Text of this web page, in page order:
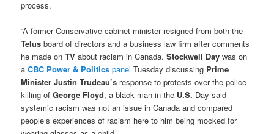
process.
“A former Conservative cabinet minister resigned from both the
Telusboard of directors and a business law firm after comments
he made onTVabout racism in Canada.Stockwell Day was on
aCBC Power & Politicspanel Tuesday discussing Prime
Minister Justin Trudeau’s response to protests over the police
killing ofGeorge Floyd, a black man in the U.S. Day said
systemic racism was not an issue in Canada and compared
people’s experiences of racism here to him being mocked for